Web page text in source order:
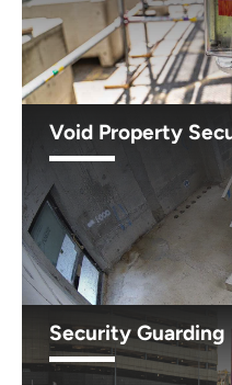
Void Property
Security Guarding